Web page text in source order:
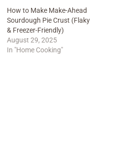
How to Make Make-Ahead
Sourdough Pie Crust (Flaky
& Freezer-Friendly)
August 29, 2025
In "Home Cooking"